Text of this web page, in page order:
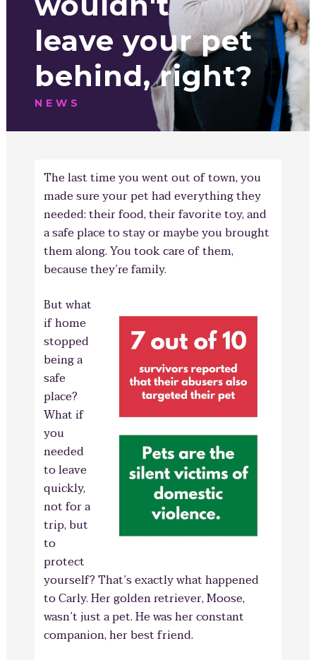
leave your pet
behind, right?
NEWS
The last time you went out of town, you
made sure your pet had everything they
needed: their food, their favorite toy, and
a safe place to stay or maybe you brought
them along. You took care of them,
because they’re family.
But what
if home
stopped
being a
safe
place?
What if
you
needed
to leave
quickly,
not for a
trip, but
to
protect
yourself? That’s exactly what happened
to Carly. Her golden retriever, Moose,
wasn’t just a pet. He was her constant
companion, her best friend.